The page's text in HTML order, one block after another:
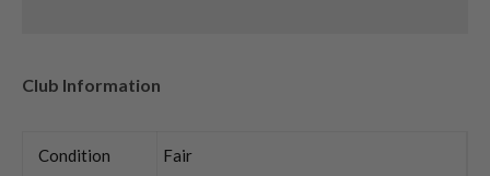
Club Information
Condition Fair